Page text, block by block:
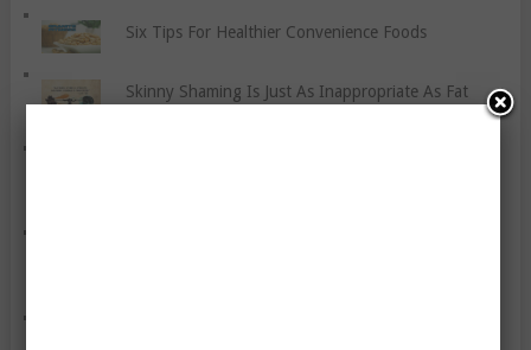
Six Tips For Healthier Convenience Foods
Skinny Shaming Is Just As Inappropriate As Fat